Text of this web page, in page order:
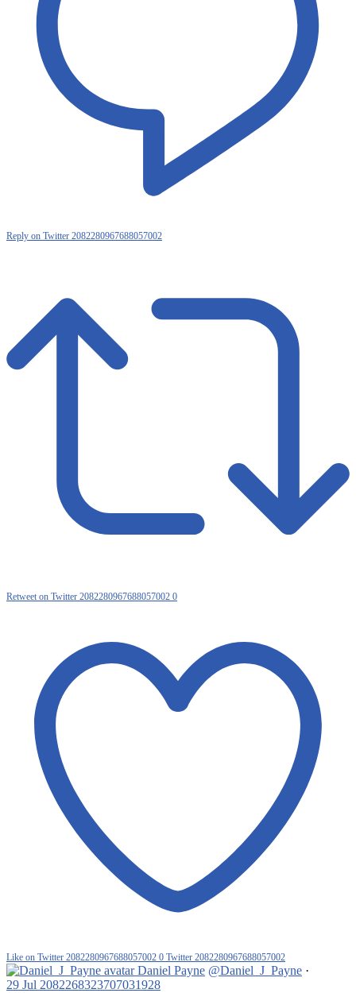
Reply on Twitter 2082280967688057002
Retweet on Twitter 2082280967688057002 0
Like on Twitter 2082280967688057002 0 Twitter 2082280967688057002
Daniel Payne @Daniel_J_Payne ·
29 Jul 2082268323707031928